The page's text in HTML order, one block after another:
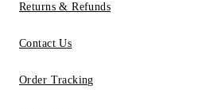
Returns & Refunds
Contact Us
Order Tracking